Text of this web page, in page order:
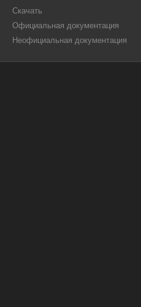
Скачать
Официальная документация
Неофициальная документация